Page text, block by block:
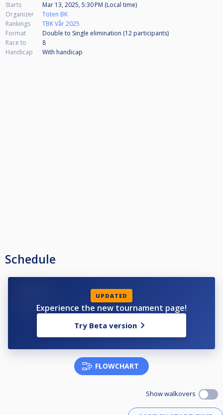
Starts
Mar 13, 2025, 5:30 PM (Local time)
Organizer
Toten BK
Rankings
TBK Vår 2025
Format
Double to Single elimination (12 participants)
Race to
8
Handicap
With handicap
Schedule
UPDATED
Experience the new tournament page!
Try Beta version
FLOWCHART
Show walkovers